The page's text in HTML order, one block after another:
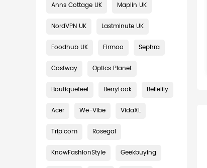
Anns Cottage UK Maplin UK
NordVPN UK Lastminute UK
Foodhub UK Firmoo Sephra
Costway Optics Planet
Boutiquefeel BerryLook Bellelily
Acer We-Vibe VidaXL
Trip.com Rosegal
KnowFashionStyle Geekbuying